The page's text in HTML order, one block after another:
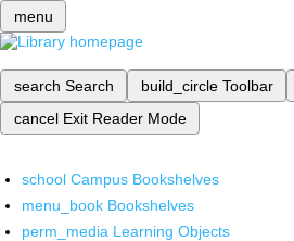
menu
search Search build_circle Toolbar
cancel Exit Reader Mode
school Campus Bookshelves
menu_book Bookshelves
perm_media Learning Objects